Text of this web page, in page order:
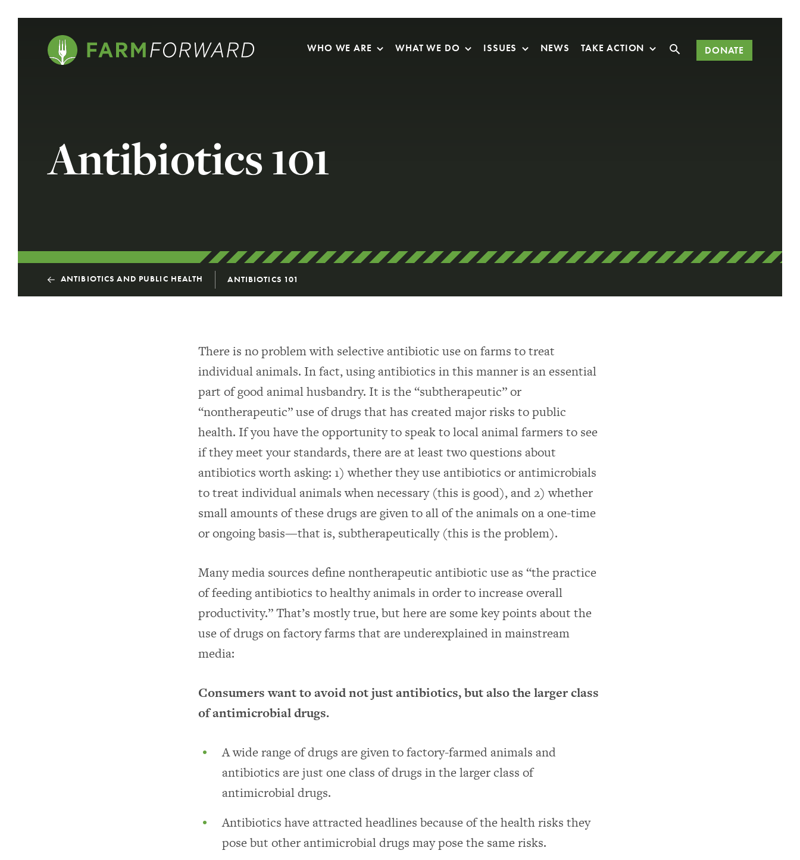
Search
WHO WE ARE WHAT WE DO ISSUES NEWS TAKE ACTION DONATE
Antibiotics 101
ANTIBIOTICS AND PUBLIC HEALTH ANTIBIOTICS 101
There is no problem with selective antibiotic use on farms to treat
individual animals. In fact, using antibiotics in this manner is an essential
part of good animal husbandry. It is the “subtherapeutic” or
“nontherapeutic” use of drugs that has created major risks to public
health. If you have the opportunity to speak to local animal farmers to see
if they meet your standards, there are at least two questions about
antibiotics worth asking: 1) whether they use antibiotics or antimicrobials
to treat individual animals when necessary (this is good), and 2) whether
small amounts of these drugs are given to all of the animals on a one-time
or ongoing basis—that is, subtherapeutically (this is the problem).
Many media sources define nontherapeutic antibiotic use as “the practice
of feeding antibiotics to healthy animals in order to increase overall
productivity.” That’s mostly true, but here are some key points about the
use of drugs on factory farms that are underexplained in mainstream
media:
Consumers want to avoid not just antibiotics, but also the larger class
of antimicrobial drugs.
A wide range of drugs are given to factory-farmed animals and
antibiotics are just one class of drugs in the larger class of
antimicrobial drugs.
Antibiotics have attracted headlines because of the health risks they
pose but other antimicrobial drugs may pose the same risks.